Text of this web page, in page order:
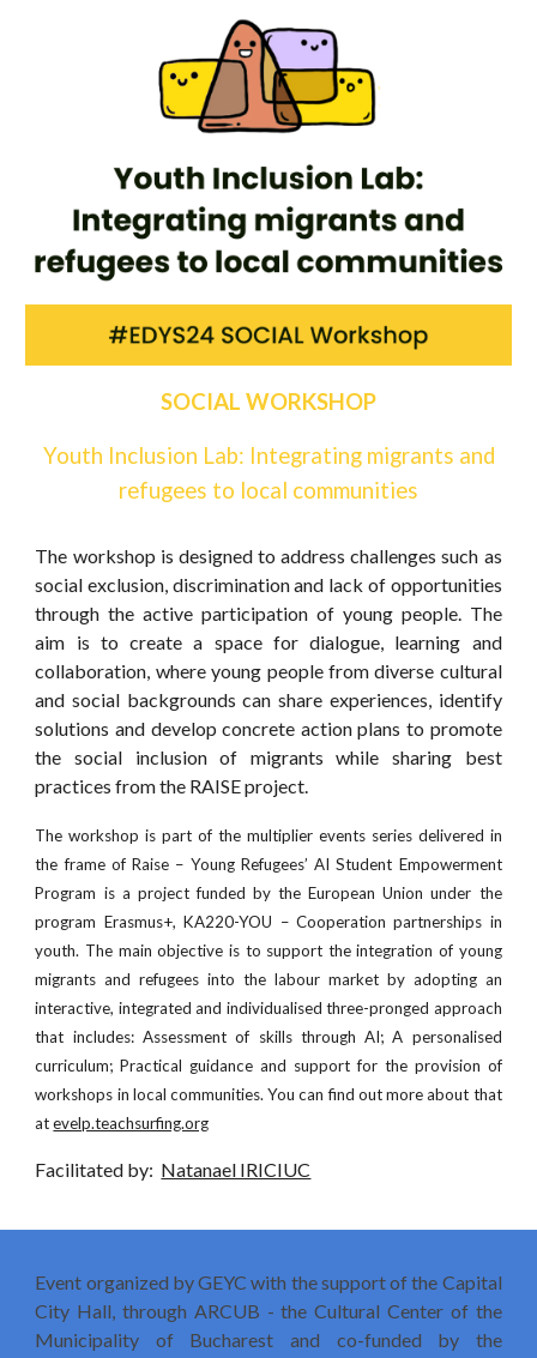
SOCIAL WORKSHOP
Youth Inclusion Lab: Integrating migrants and
refugees to local communities
The workshop is designed to address challenges such as
social exclusion, discrimination and lack of opportunities
through the active participation of young people. The
aim is to create a space for dialogue, learning and
collaboration, where young people from diverse cultural
and social backgrounds can share experiences, identify
solutions and develop concrete action plans to promote
the social inclusion of migrants while sharing best
practices from the RAISE project.
The workshop is part of the multiplier events series delivered in
the frame of Raise – Young Refugees’ AI Student Empowerment
Program is a project funded by the European Union under the
program Erasmus+, KA220-YOU – Cooperation partnerships in
youth. The main objective is to support the integration of young
migrants and refugees into the labour market by adopting an
interactive, integrated and individualised three-pronged approach
that includes: Assessment of skills through AI; A personalised
curriculum; Practical guidance and support for the provision of
workshops in local communities. You can find out more about that
atevelp.teachsurfing.org
Facilitated by: Natanael IRICIUC
Event organized by GEYC with the support of the Capital
City Hall, through ARCUB - the Cultural Center of the
Municipality of Bucharest and co-funded by the